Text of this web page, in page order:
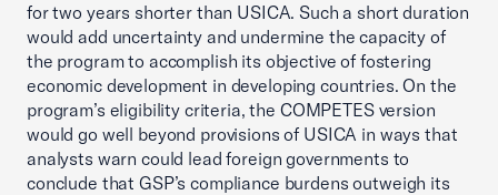
for two years shorter than USICA. Such a short duration
would add uncertainty and undermine the capacity of
the program to accomplish its objective of fostering
economic development in developing countries. On the
program’s eligibility criteria, the COMPETES version
would go well beyond provisions of USICA in ways that
analysts warn could lead foreign governments to
conclude that GSP’s compliance burdens outweigh its